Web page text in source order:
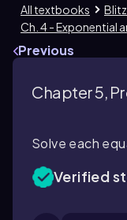
All textbooks
Ch. 4 - Exponential
Previous
Chapter 5,
Solve each
Verified